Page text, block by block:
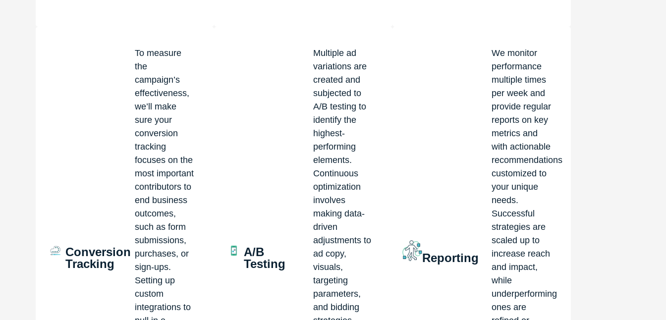
Conversion
Tracking
To measure
the
campaign’s
effectiveness,
we’ll make
sure your
conversion
tracking
focuses on the
most important
contributors to
end business
outcomes,
such as form
submissions,
purchases, or
sign-ups.
Setting up
custom
integrations to
A/B
Testing
Multiple ad
variations are
created and
subjected to
A/B testing to
identify the
highest-
performing
elements.
Continuous
optimization
involves
making data-
driven
adjustments to
ad copy,
visuals,
targeting
parameters,
and bidding
Reporting
We monitor
performance
multiple times
per week and
provide regular
reports on key
metrics and
with actionable
recommendations
customized to
your unique
needs.
Successful
strategies are
scaled up to
increase reach
and impact,
while
underperforming
ones are